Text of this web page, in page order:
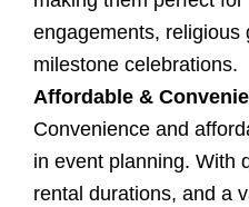
engagements, religious
milestone celebrations.
Affordable &
Convenience and
in event planning. With
rental durations, and a